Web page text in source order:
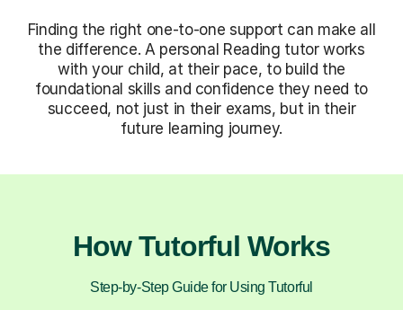
Finding the right one-to-one support can make all
the difference. A personal Reading tutor works
with your child, at their pace, to build the
foundational skills and confidence they need to
succeed, not just in their exams, but in their
future learning journey.
How Tutorful Works
Step-by-Step Guide for Using Tutorful